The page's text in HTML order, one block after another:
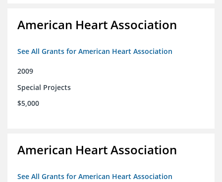
American Heart Association
See All Grants for American Heart Association
2009
Special Projects
$5,000
American Heart Association
See All Grants for American Heart Association